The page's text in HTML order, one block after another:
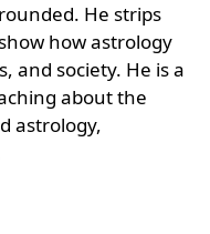
He strips
how astrology
and society. He is a
about the
astrology,